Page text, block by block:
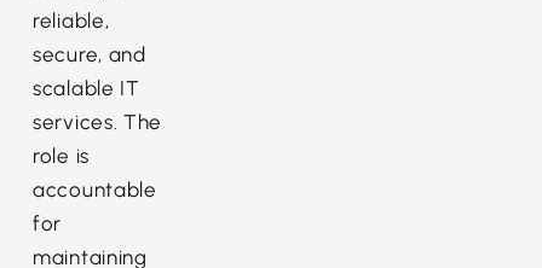
reliable,
secure, and
scalable IT
services. The
role is
accountable
for
maintaining